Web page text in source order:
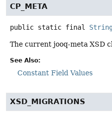
CP_META
public static final
The current jooq-meta XSD
See Also:
Constant Field Values
XSD_MIGRATIONS